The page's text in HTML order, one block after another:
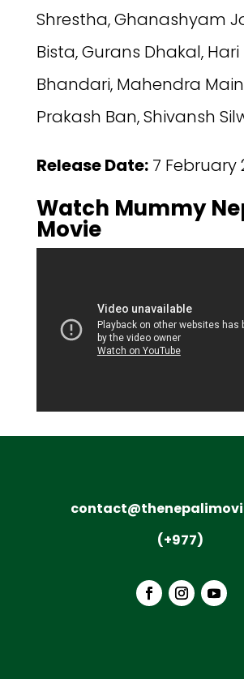
Shrestha, Ghanashyam
Bista, Gurans Dhakal,
Bhandari, Mahendra
Prakash Ban, Shivansh
Release Date:7 February
Watch Mummy
Movie
(+977)